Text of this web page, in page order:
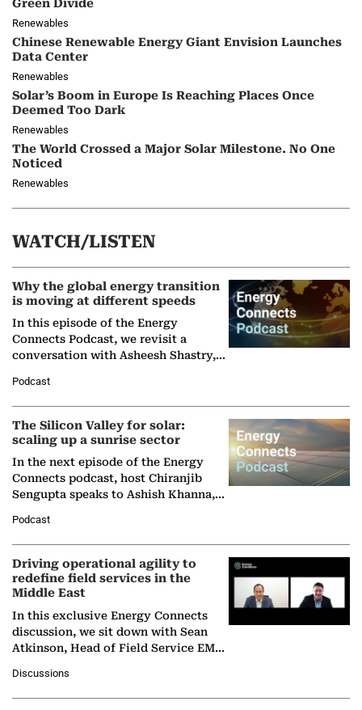
Green Divide
Renewables
Chinese Renewable Energy Giant Envision Launches
Data Center
Renewables
Solar’s Boom in Europe Is Reaching Places Once
Deemed Too Dark
Renewables
The World Crossed a Major Solar Milestone. No One
Noticed
Renewables
WATCH/LISTEN
Why the global energy transition
is moving at different speeds
In this episode of the Energy
Connects Podcast, we revisit a
conversation with Asheesh Shastry,
Partner at Boston Consulting Group
(BCG),…
Podcast
The Silicon Valley for solar:
scaling up a sunrise sector
In the next episode of the Energy
Connects podcast, host Chiranjib
Sengupta speaks to Ashish Khanna,
Solar Alliance, as the…
Podcast
Driving operational agility to
redefine field services in the
Middle East
In this exclusive Energy Connects
discussion, we sit down with Sean
Atkinson, Head of Field Service EMA
company's…
Discussions